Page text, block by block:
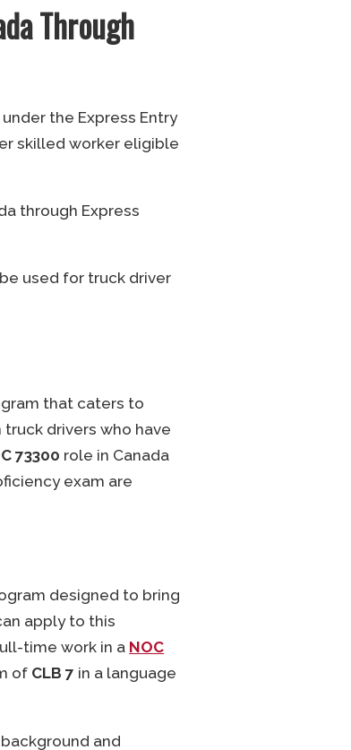
Through
the Express Entry
skilled worker eligible
through Express
used for truck driver
that caters to
drivers who have
73300 role in Canada
exam are
designed to bring
apply to this
time work in a NOC
of CLB 7 in a language
and